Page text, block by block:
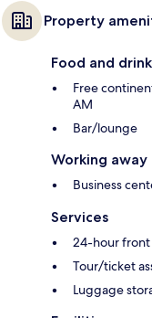
Property
Food and drink
Free
AM
Bar/lounge
Working away
Business
Services
24-hour front
Tour/ticket
Luggage